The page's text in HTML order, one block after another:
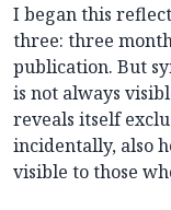
I began this
three: three
publication. But
is not always
reveals itself
incidentally, also
visible to those